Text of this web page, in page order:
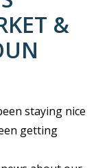
&
staying nice
getting